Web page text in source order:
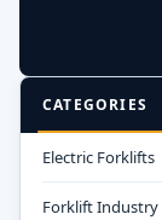
CATEGORIES
Electric Forklifts
Forklift Industry